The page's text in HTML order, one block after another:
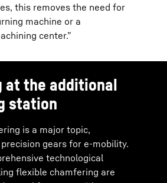
this removes the need for
machine or a
center.”
at the additional
station
is a major topic,
gears for e-mobility.
technological
flexible chamfering are